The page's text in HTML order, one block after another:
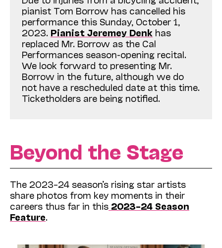
pianist Tom Borrow has cancelled his
performance this Sunday, October 1,
2023. Pianist Jeremey Denk has
replaced Mr. Borrow as the Cal
Performances season-opening recital.
We look forward to presenting Mr.
Borrow in the future, although we do
not have a rescheduled date at this time.
Ticketholders are being notified.
Beyond the Stage
The 2023–24 season’s rising star artists
share photos from key moments in their
careers thus far in this 2023–24 Season
Feature.